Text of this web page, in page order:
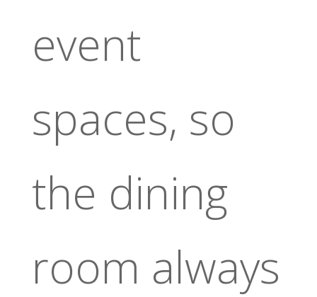
event
spaces, so
the dining
room always